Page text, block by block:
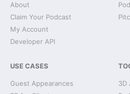
About
Claim Your Podcast
My Account
Developer API
USE CASES
Guest Appearances
3D